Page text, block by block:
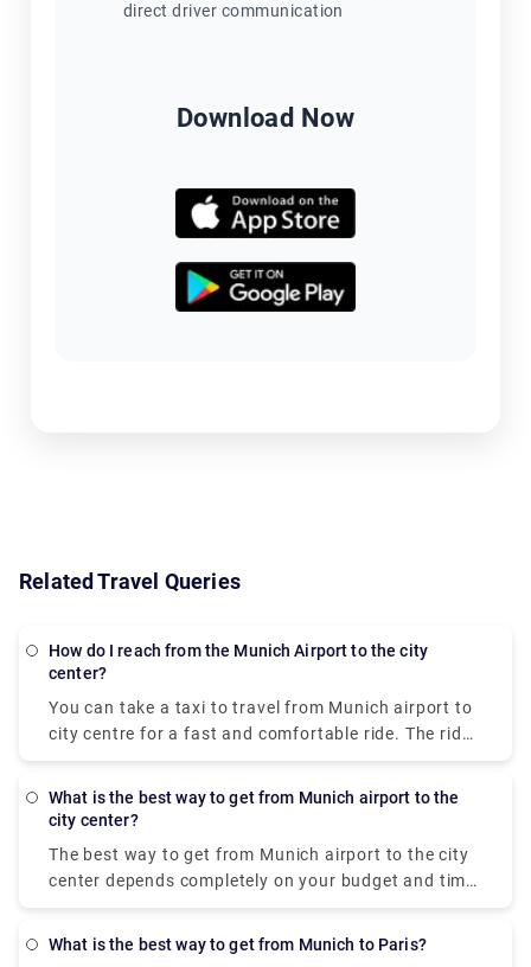
direct driver communication
Download Now
Related Travel Queries
How do I reach from the Munich Airport to the city
center?
You can take a taxi to travel from Munich airport to
city centre for a fast and comfortable ride. The ride
will cost approximately 50-60 euros but this price is
conditions, and public holidays. Booking a taxi is a
baggage with you. Additionally, the Lufthansa
Express bus can be taken to reach theMunich
10.5 Euros for a one-way ticket and 17 Euros for a
What is the best way to get from Munich airport to the
city center?
The best way to get from Munich airport to the city
center depends completely on your budget and time
constraints. The train S-Bahn is the most cost-
takes 45 minutes from the
What is the best way to get from Munich to Paris?